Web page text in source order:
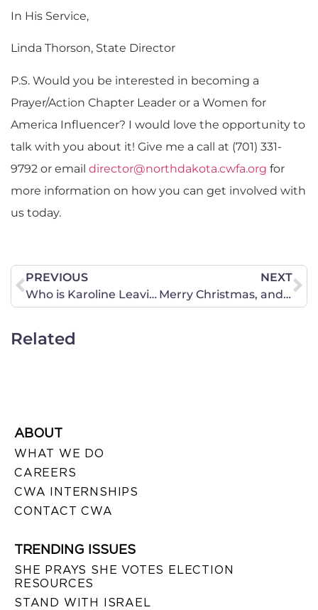
In His Service,
Linda Thorson, State Director
P.S. Would you be interested in becoming a
Prayer/Action Chapter Leader or a Women for
America Influencer? I would love the opportunity to
talk with you about it! Give me a call at (701) 331-
9792 or email director@northdakota.cwfa.org for
more information on how you can get involved with
us today.
PREVIOUS
Who is Karoline Leavitt and Why We are Excited about Her Pick as Press Secretary
NEXT
Merry Christmas, and Thank You from CWA of Virginia! + Year-in-Review
Related
ABOUT
WHAT WE DO
CAREERS
CWA INTERNSHIPS
CONTACT CWA
TRENDING ISSUES
SHE PRAYS SHE VOTES ELECTION
RESOURCES
STAND WITH ISRAEL